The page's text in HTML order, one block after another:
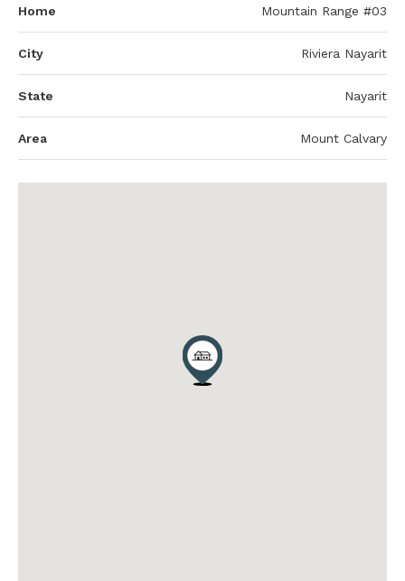
Home Mountain Range #03
City Riviera Nayarit
State Nayarit
Area Mount Calvary